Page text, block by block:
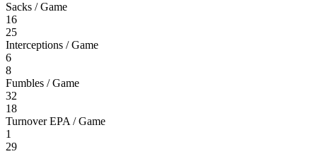
Sacks / Game
16
25
Interceptions / Game
6
8
Fumbles / Game
32
18
Turnover EPA / Game
1
29